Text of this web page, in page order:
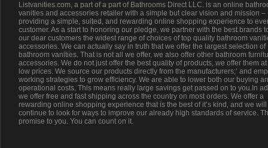
Listvanities.com, a part of a part of Bathrooms Direct LLC. is an online
vanities and accessories retailer with a simple but clear vision and mission –
providing a simple, suited, and rewarding online shopping experience to
customer. As a start to honoring our pledge, we partner with the best brands
our dear customers the widest range of choices of top quality bathroom
accessories. We can actually say in truth that we offer the largest selection of
bathroom vanities. That is not all we offer, we also offer other bathroom
accessories. We do not just offer the best quality of products, we offer them
low prices. We source our products directly from the manufacturers;’ and
working strategies to grow efficiency. We are able to lower both our buying
operational costs. This means really large savings get passed on to you.In
we offer free and fast shipping across the country on most orders. We offer a
rewarding online shopping experience that is the best of it’s kind, and we will
continue to look for ways to improve our already high standards of service.
promise to you. You can count on it.